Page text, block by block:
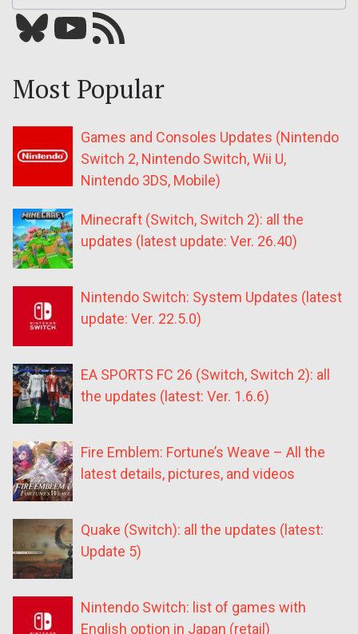
Bluesky YouTube Our RSS feed
Most Popular
Games and Consoles Updates (Nintendo
Switch 2, Nintendo Switch, Wii U,
Nintendo 3DS, Mobile)
Minecraft (Switch, Switch 2): all the
updates (latest update: Ver. 26.40)
Nintendo Switch: System Updates (latest
update: Ver. 22.5.0)
EA SPORTS FC 26 (Switch, Switch 2): all
the updates (latest: Ver. 1.6.6)
Fire Emblem: Fortune’s Weave – All the
latest details, pictures, and videos
Quake (Switch): all the updates (latest:
Update 5)
Nintendo Switch: list of games with
English option in Japan (retail)